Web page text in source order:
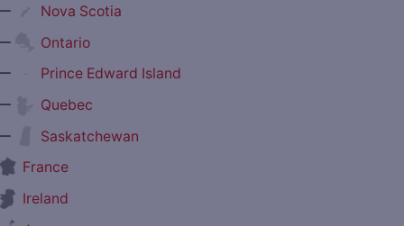
Nova Scotia
Ontario
Prince Edward Island
Quebec
Saskatchewan
France
Ireland